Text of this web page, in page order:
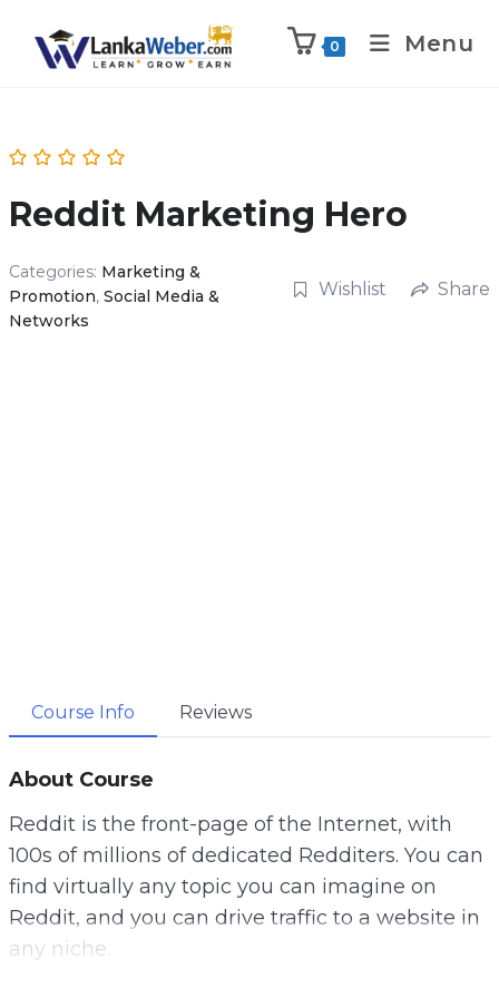
0 Menu
Reddit Marketing Hero
Categories: Marketing &
Promotion, Social Media &
Networks
Wishlist Share
Course Info Reviews
About Course
Reddit is the front-page of the Internet, with
100s of millions of dedicated Redditers. You can
find virtually any topic you can imagine on
Reddit, and you can drive traffic to a website in
any niche.